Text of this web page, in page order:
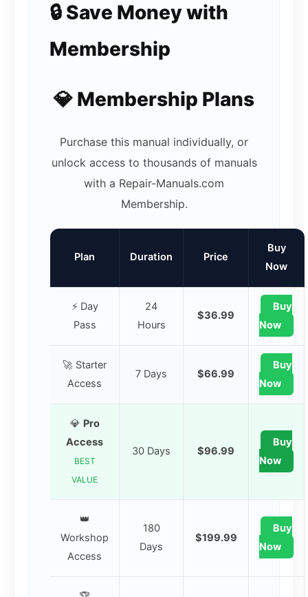
🔒 Save Money with
Membership
💎 Membership Plans
Purchase this manual individually, or
unlock access to thousands of manuals
with a Repair-Manuals.com
Membership.
Plan Duration Price
Buy
Now
⚡ Day
Pass
24
Hours
$36.99
Buy
Now
🚀 Starter
Access
7 Days $66.99
Buy
Now
💎 Pro
Access
BEST
VALUE
30 Days $96.99
Buy
Now
👑
Workshop
Access
180
Days
$199.99
Buy
Now